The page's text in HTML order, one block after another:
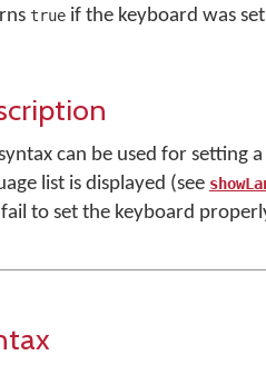
true if the keyboard was
can be used for setting
list is displayed (see
to set the keyboard